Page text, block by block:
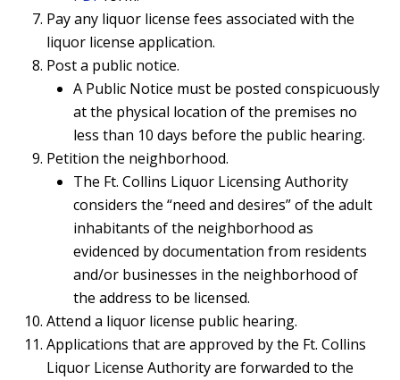
Pay any liquor licensefees associated with the
liquor license application.
Post a public notice.
A Public Notice must be posted conspicuously
at the physical location of the premises no
less than 10 days before the public hearing.
Petition the neighborhood.
The Ft. Collins Liquor Licensing Authority
considers the “need and desires” of the adult
inhabitants of the neighborhood as
evidenced by documentation from residents
and/or businesses in the neighborhood of
the address to be licensed.
Attend a liquor license public hearing.
Applications that are approved by the Ft. Collins
Liquor License Authority are forwarded to the